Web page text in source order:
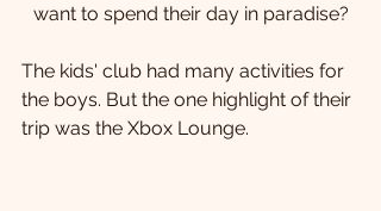
want to spend their day in paradise?
The kids' club had many activities for
the boys. But the one highlight of their
trip was the Xbox Lounge.